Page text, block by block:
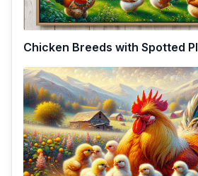
Chicken Breeds with Spotted